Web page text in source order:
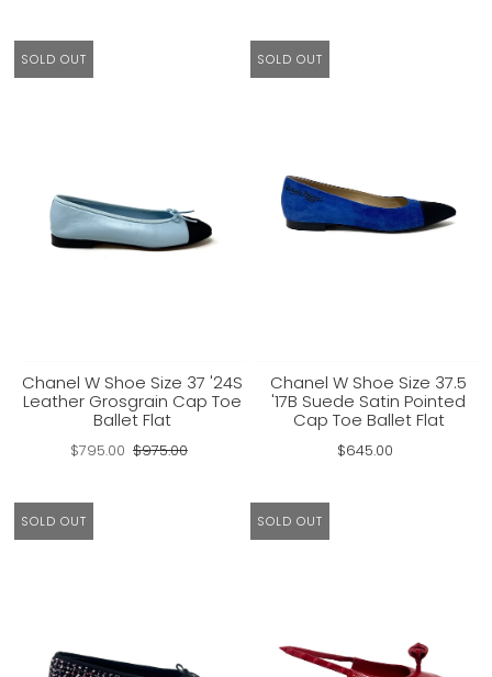
SOLD OUT
Chanel W Shoe Size 37 '24S
Leather Grosgrain Cap Toe
Ballet Flat
$795.00 $975.00
SOLD OUT
Chanel W Shoe Size 37.5
'17B Suede Satin Pointed
Cap Toe Ballet Flat
$645.00
SOLD OUT SOLD OUT